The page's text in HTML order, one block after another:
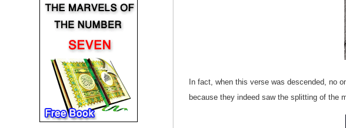
In fact, when this verse was descended, no
because they indeed saw the splitting of the